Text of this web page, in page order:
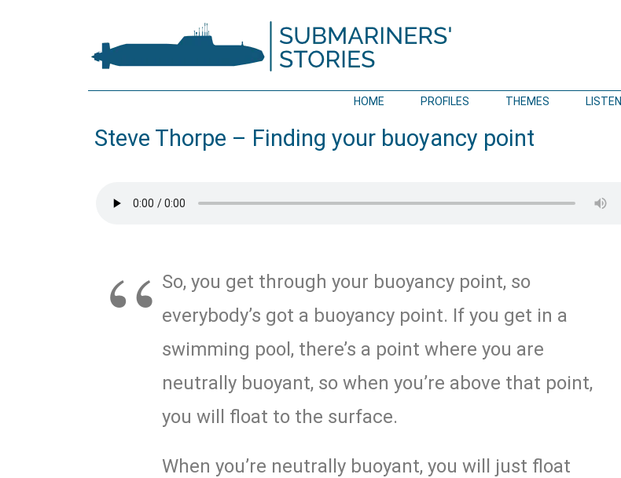
HOME PROFILES THEMES LISTEN
Steve Thorpe – Finding your buoyancy point
So, you get through your buoyancy point, so
everybody’s got a buoyancy point. If you get in a
swimming pool, there’s a point where you are
neutrally buoyant, so when you’re above that point,
you will float to the surface.
When you’re neutrally buoyant, you will just float